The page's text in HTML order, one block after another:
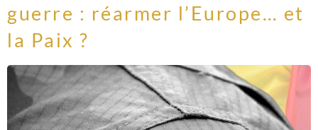
guerre : réarmer l’Europe… et
la Paix ?